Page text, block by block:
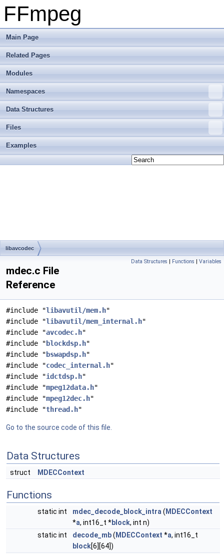
FFmpeg
Main Page
Related Pages
Modules
Namespaces
Data Structures
Files
Examples
libavcodec
Data Structures | Functions | Variables
mdec.c File
Reference
#include "libavutil/mem.h"
#include "libavutil/mem_internal.h"
#include "avcodec.h"
#include " blockdsp.h"
#include " bswapdsp.h"
#include "codec_internal.h"
#include "idctdsp.h"
#include "mpeg12data.h"
#include "mpeg12dec.h"
#include "thread.h"
Go to the source code of this file.
Data Structures
struct MDECContext
Functions
static int mdec_decode_block_intra ( MDECContext
*a, int16_t *block, int n)
static int
decode_mb( MDECContext *a, int16_t
block[6][64])